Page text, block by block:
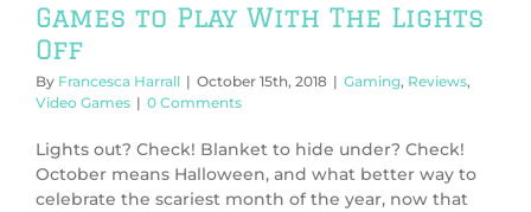
Games to Play With The Lights
Off
By Francesca Harrall | October 15th, 2018 | Gaming, Reviews,
Video Games | 0 Comments
Lights out? Check! Blanket to hide under? Check!
October means Halloween, and what better way to
celebrate the scariest month of the year, now that